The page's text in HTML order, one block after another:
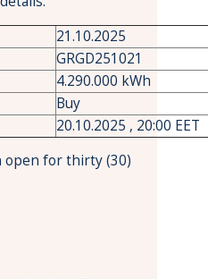
21.10.2025
GRGD251021
4.290.000 kWh
Buy
20.10.2025 , 20:00 EET
open for thirty (30)